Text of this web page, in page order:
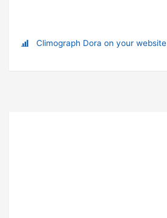
Climograph Dora on your website